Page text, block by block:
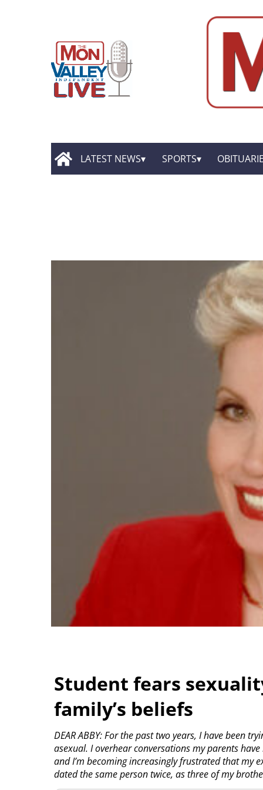
LATEST NEWS SPORTS
Student fears
family’s beliefs
DEAR ABBY: For the past two years, I have been
asexual. I overhear conversations my parents
and I’m becoming increasingly frustrated that my
dated the same person twice, as three of my